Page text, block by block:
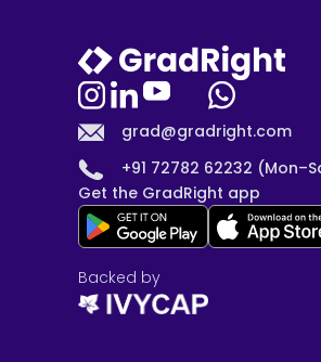
grad@gradright.com
+91 72782 62232
Get the GradRight app
Backed by